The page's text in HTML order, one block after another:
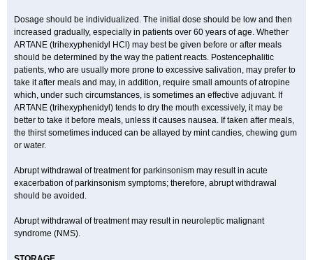
Dosage should be individualized. The initial dose should be low and then
increased gradually, especially in patients over 60 years of age. Whether
ARTANE (trihexyphenidyl HCl) may best be given before or after meals
should be determined by the way the patient reacts. Postencephalitic
patients, who are usually more prone to excessive salivation, may prefer to
take it after meals and may, in addition, require small amounts of atropine
which, under such circumstances, is sometimes an effective adjuvant. If
ARTANE (trihexyphenidyl) tends to dry the mouth excessively, it may be
better to take it before meals, unless it causes nausea. If taken after meals,
the thirst sometimes induced can be allayed by mint candies, chewing gum
or water.
Abrupt withdrawal of treatment for parkinsonism may result in acute
exacerbation of parkinsonism symptoms; therefore, abrupt withdrawal
should be avoided.
Abrupt withdrawal of treatment may result in neuroleptic malignant
syndrome (NMS).